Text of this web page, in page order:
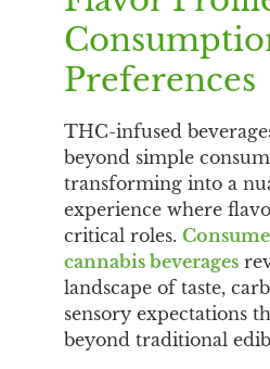
Preferences
THC-infused
beyond simple
transforming into a
experience where
critical roles.
cannabis beverages
landscape of taste,
sensory expectations
beyond traditional